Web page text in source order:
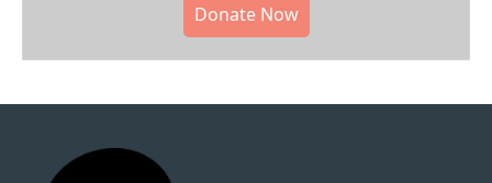
Donate Now